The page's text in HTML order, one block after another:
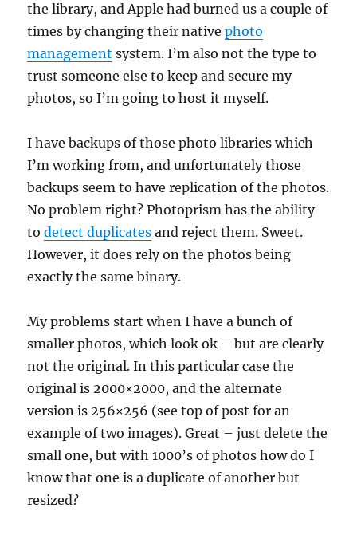
the library, and Apple had burned us a couple of
times by changing their nativephoto
management system. I’m also not the type to
trust someone else to keep and secure my
photos, so I’m going to host it myself.
I have backups of those photo libraries which
I’m working from, and unfortunately those
backups seem to have replication of the photos.
No problem right? Photoprism has the ability
todetect duplicates and reject them. Sweet.
However, it does rely on the photos being
exactly the same binary.
My problems start when I have a bunch of
smaller photos, which look ok – but are clearly
not the original. In this particular case the
original is 2000×2000, and the alternate
version is 256×256 (see top of post for an
example of two images). Great – just delete the
small one, but with 1000’s of photos how do I
know that one is a duplicate of another but
resized?